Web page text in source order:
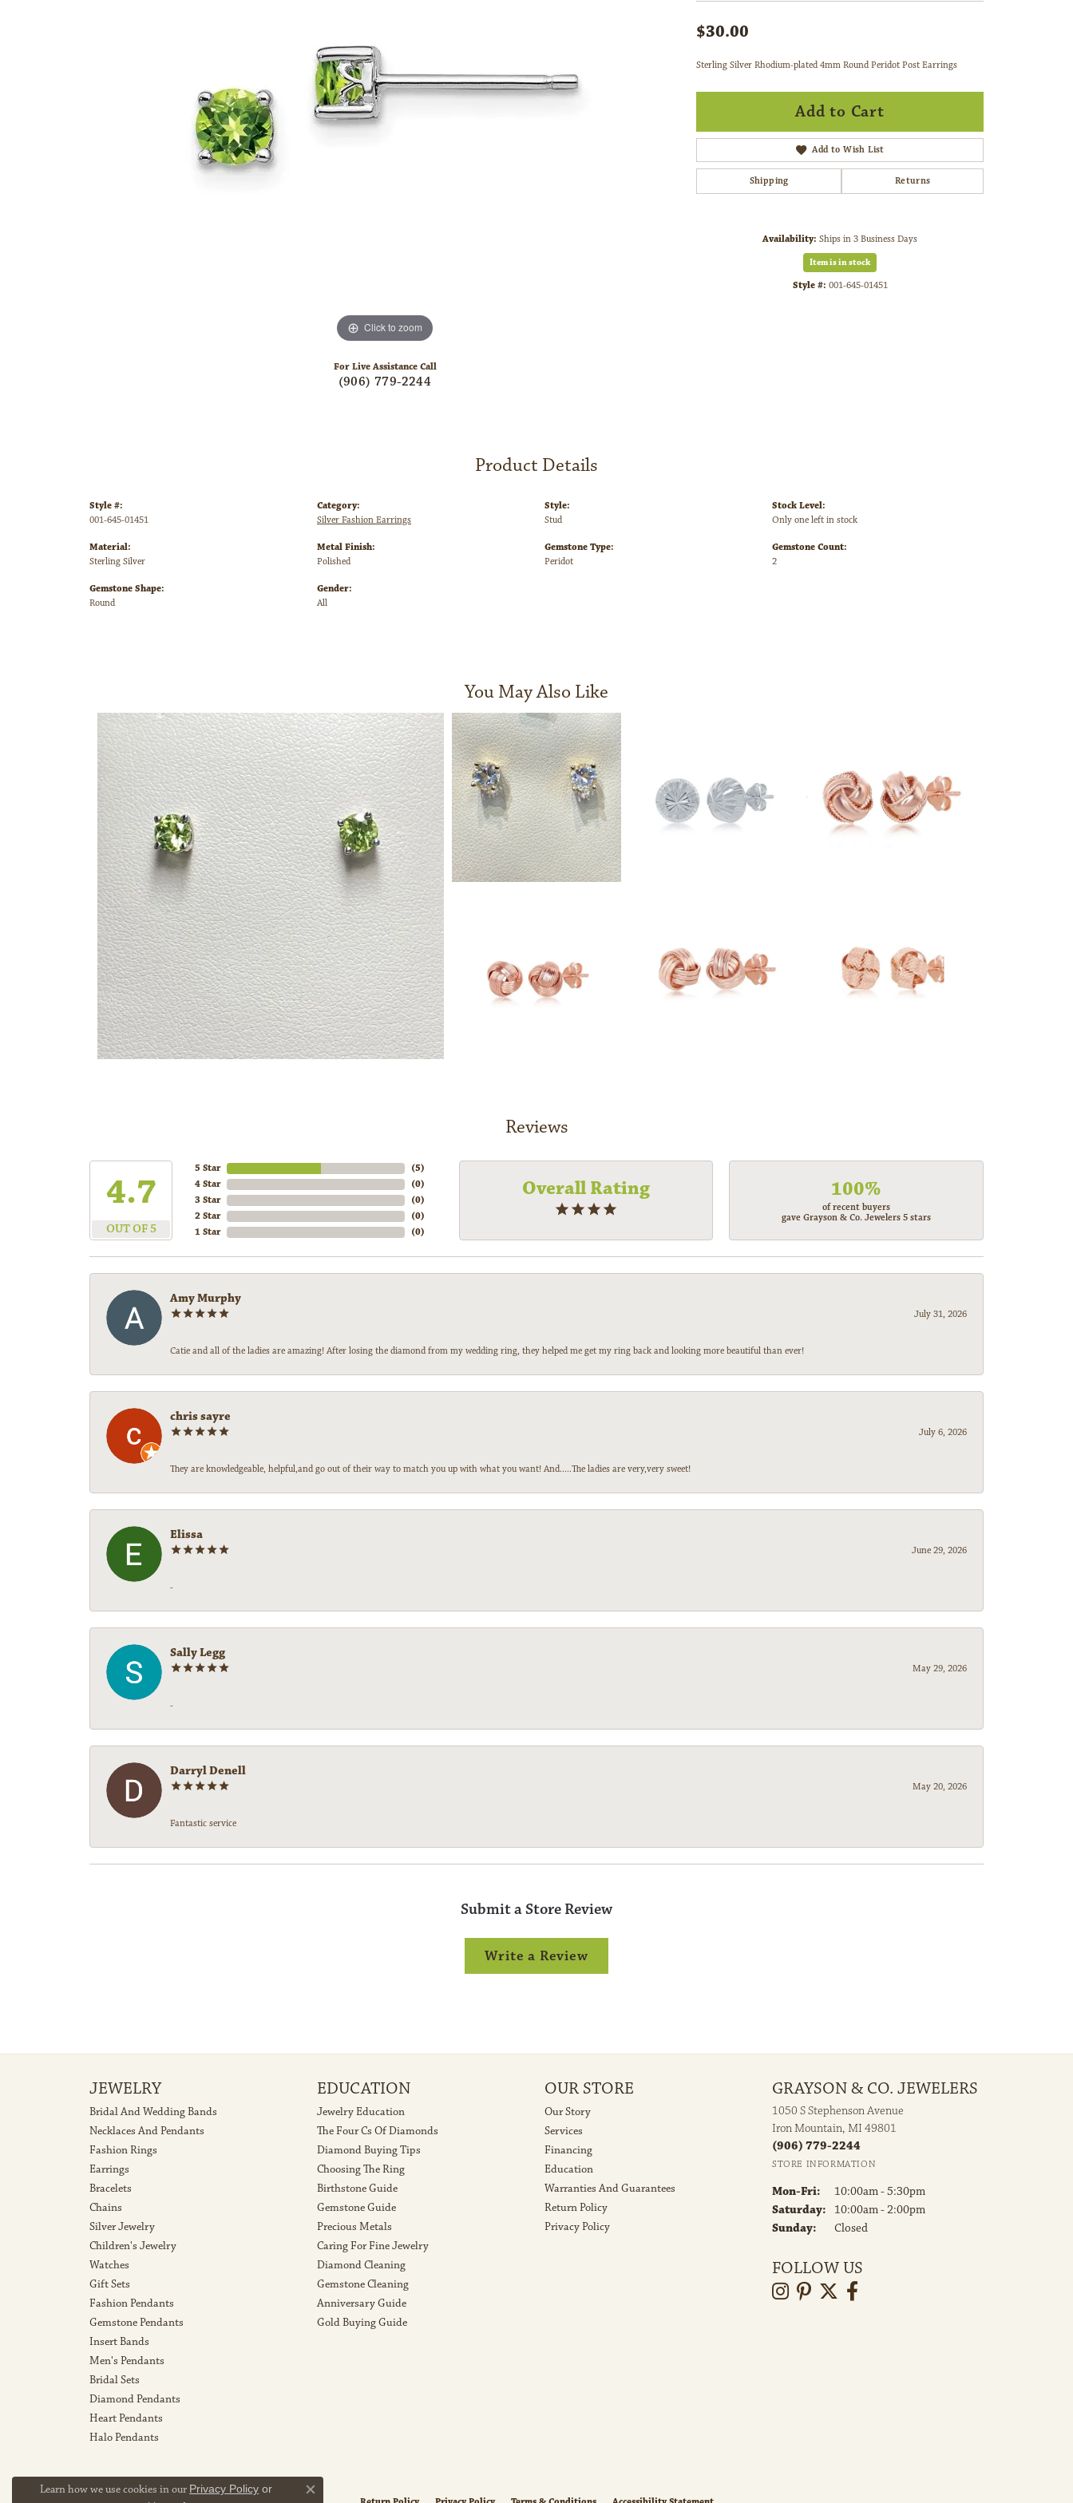
Click to zoom
For Live Assistance Call
(906) 779-2244
$30.00
Sterling Silver Rhodium-plated 4mm Round Peridot Post Earrings
Add to Cart
Add to Wish List
Shipping Returns
Availability: Ships in 3 Business Days
Item is in stock
Style #: 001-645-01451
Product Details
Style #:
001-645-01451
Material:
Sterling Silver
Gemstone Shape:
Round
Category:
Silver Fashion Earrings
Metal Finish:
Polished
Gender:
All
Style:
Stud
Gemstone Type:
Peridot
Stock Level:
Only one left in stock
Gemstone Count:
2
You May Also Like
Reviews
4.7
OUT OF 5
5 Star
4 Star
3 Star
2 Star
1 Star
(5)
(0)
(0)
(0)
(0)
Overall Rating 100%
of recent buyers
gave Grayson & Co. Jewelers 5 stars
Amy Murphy
July 31, 2026
Catie and all of the ladies are amazing! After losing the diamond from my wedding ring, they helped me get my ring back and looking more beautiful than ever!
chris sayre
July 6, 2026
They are knowledgeable, helpful,and go out of their way to match you up with what you want! And.....The ladies are very,very sweet!
Elissa
June 29, 2026
-
Sally Legg
May 29, 2026
-
Darryl Denell
May 20, 2026
Fantastic service
Submit a Store Review
Write a Review
JEWELRY
Bridal And Wedding Bands
Necklaces And Pendants
Fashion Rings
Earrings
Bracelets
Chains
Silver Jewelry
Children's Jewelry
Watches
Gift Sets
Fashion Pendants
Gemstone Pendants
Insert Bands
Men's Pendants
Bridal Sets
Diamond Pendants
Heart Pendants
Halo Pendants
EDUCATION
Jewelry Education
The Four Cs Of Diamonds
Diamond Buying Tips
Choosing The Ring
Birthstone Guide
Gemstone Guide
Precious Metals
Caring For Fine Jewelry
Diamond Cleaning
Gemstone Cleaning
Anniversary Guide
Gold Buying Guide
OUR STORE
Our Story
Services
Financing
Education
Warranties And Guarantees
Return Policy
Privacy Policy
GRAYSON & CO. JEWELERS
1050 S Stephenson Avenue
Iron Mountain, MI 49801
(906) 779-2244
STORE INFORMATION
Mon-Fri: Monday - Friday:
10:00am - 5:30pm
Saturday:
10:00am - 2:00pm
Sunday:
Closed
FOLLOW US
Learn how we use cookies in our Privacy Policy or
Close consent popup